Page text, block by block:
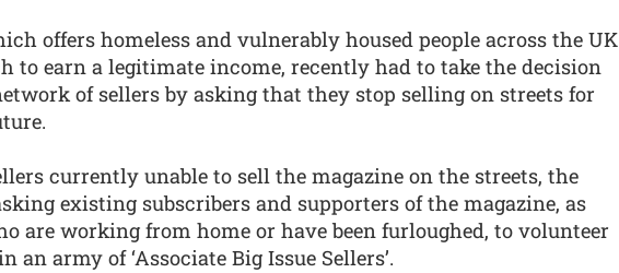
offers homeless and vulnerably housed people across the UK
to earn a legitimate income, recently had to take the decision
of sellers by asking that they stop selling on streets for
currently unable to sell the magazine on the streets, the
existing subscribers and supporters of the magazine, as
are working from home or have been furloughed, to volunteer
an army of ‘Associate Big Issue Sellers’.